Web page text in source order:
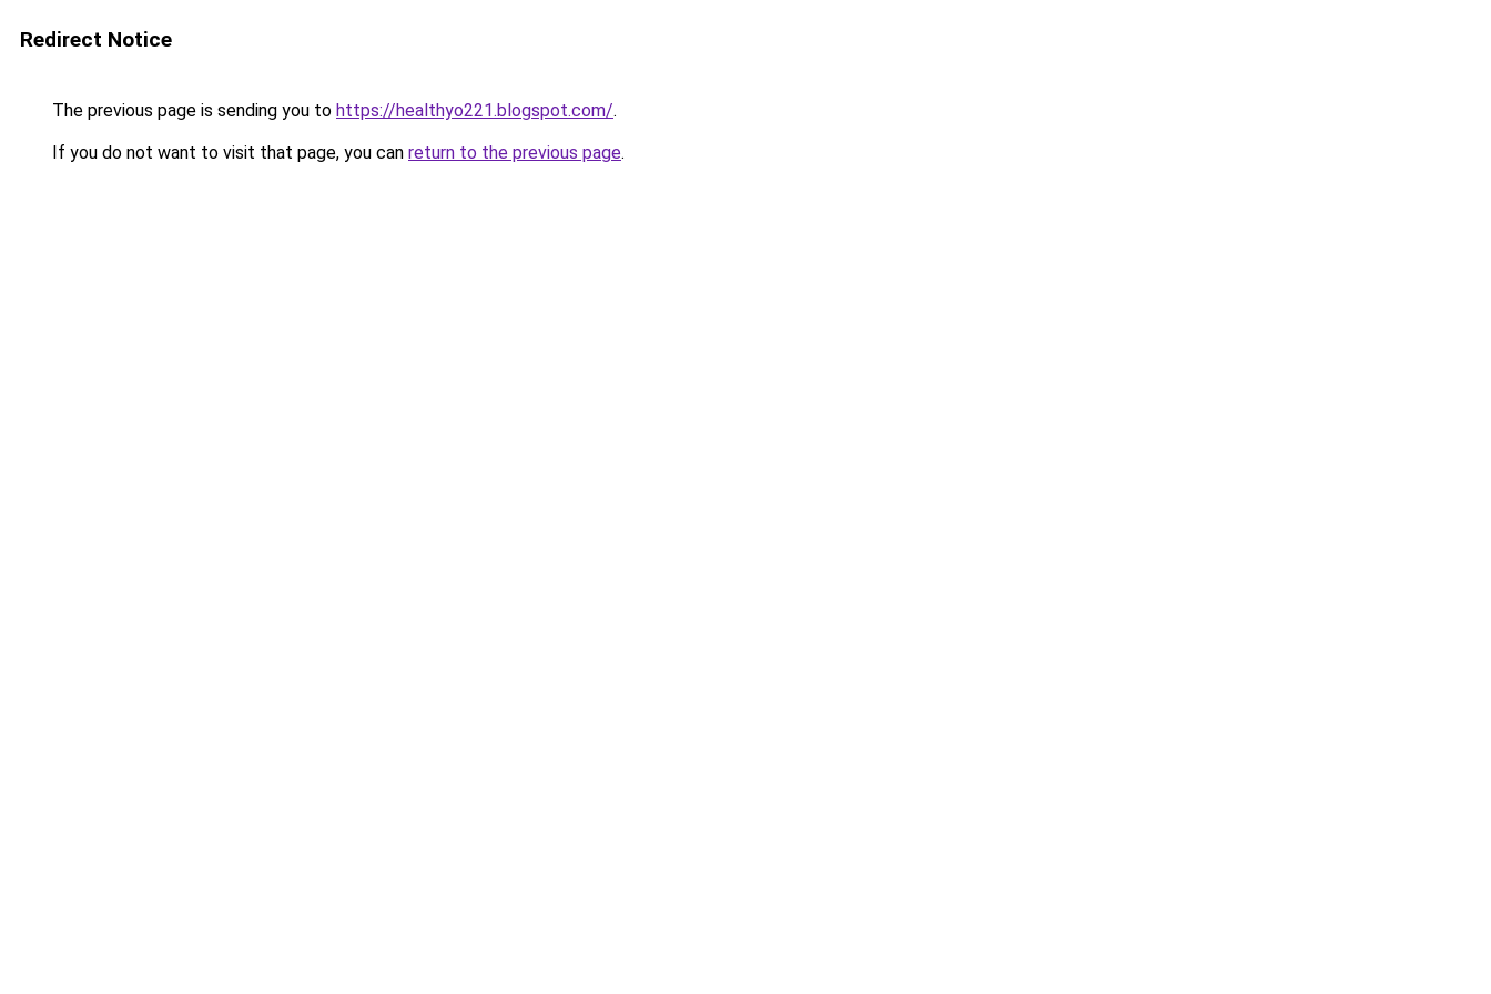
Redirect Notice
The previous page is sending you to https://healthyo221.blogspot.com/.
If you do not want to visit that page, you can return to the previous page.